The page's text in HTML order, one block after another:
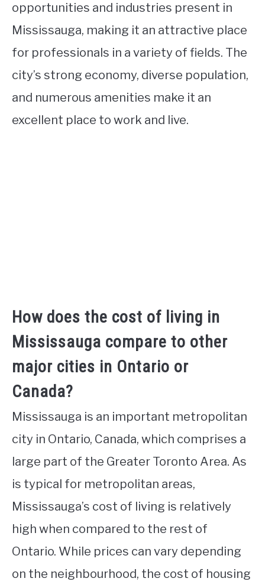
opportunities and industries present in
Mississauga, making it an attractive place
for professionals in a variety of fields. The
city’s strong economy, diverse population,
and numerous amenities make it an
excellent place to work and live.
How does the cost of living in
Mississauga compare to other
major cities in Ontario or
Canada?
Mississauga is an important metropolitan
city in Ontario, Canada, which comprises a
large part of the Greater Toronto Area. As
is typical for metropolitan areas,
Mississauga’s cost of living is relatively
high when compared to the rest of
Ontario. While prices can vary depending
on the neighbourhood, the cost of housing